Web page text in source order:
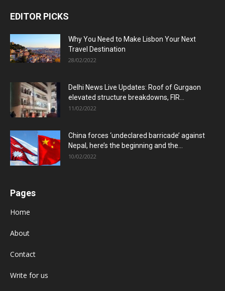
EDITOR PICKS
Why You Need to Make Lisbon Your Next
Travel Destination
28/02/2022
Delhi News Live Updates: Roof of Gurgaon
elevated structure breakdowns, FIR...
11/02/2022
China forces ‘undeclared barricade’ against
Nepal, here’s the beginning and the...
10/02/2022
Pages
Home
About
Contact
Write for us